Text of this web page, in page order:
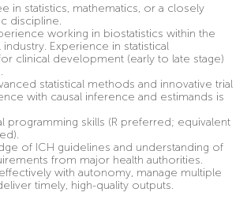
in statistics, mathematics, or a closely
discipline.
working in biostatistics within the
Experience in statistical
clinical development (early to late stage)
statistical methods and innovative trial
with causal inference and estimands is
programming skills (R preferred; equivalent
of ICH guidelines and understanding of
from major health authorities.
with autonomy, manage multiple
timely, high-quality outputs.